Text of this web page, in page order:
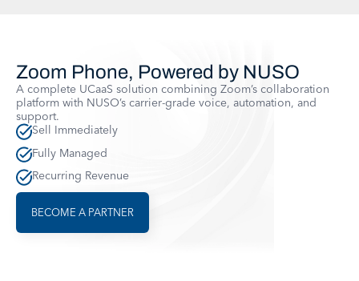
Zoom Phone, Powered by NUSO
A complete UCaaS solution combining Zoom’s collaboration
platform with NUSO’s carrier-grade voice, automation, and
support.
Sell Immediately
Fully Managed
Recurring Revenue
BECOME A PARTNER